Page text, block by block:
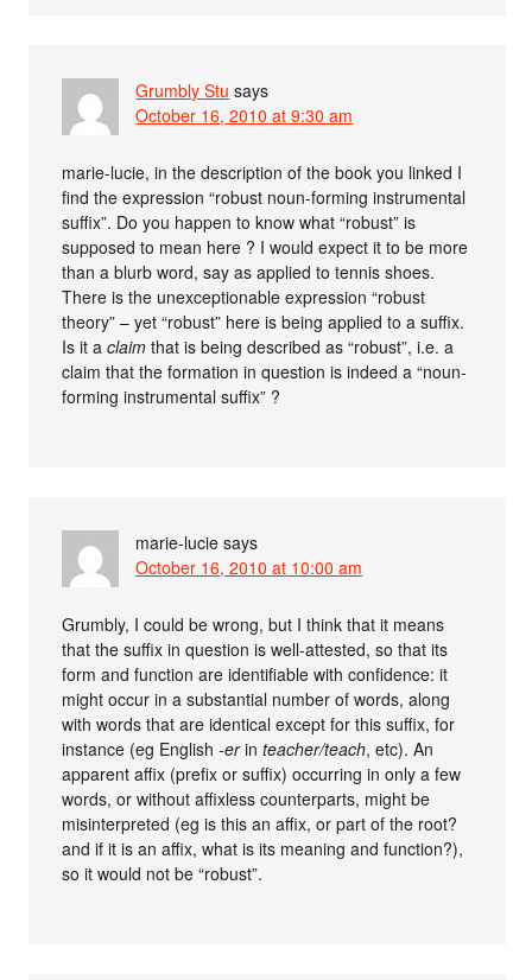
Grumbly Stu says
October 16, 2010 at 9:30 am
marie-lucie, in the description of the book you linked I
find the expression “robust noun-forming instrumental
suffix”. Do you happen to know what “robust” is
supposed to mean here ? I would expect it to be more
than a blurb word, say as applied to tennis shoes.
There is the unexceptionable expression “robust
theory” – yet “robust” here is being applied to a suffix.
Is it aclaim that is being described as “robust”, i.e. a
claim that the formation in question is indeed a “noun-
forming instrumental suffix” ?
marie-lucie says
October 16, 2010 at 10:00 am
Grumbly, I could be wrong, but I think that it means
that the suffix in question is well-attested, so that its
form and function are identifiable with confidence: it
might occur in a substantial number of words, along
with words that are identical except for this suffix, for
instance (eg English-erinteacher/teach, etc). An
apparent affix (prefix or suffix) occurring in only a few
words, or without affixless counterparts, might be
misinterpreted (eg is this an affix, or part of the root?
and if it is an affix, what is its meaning and function?),
so it would not be “robust”.